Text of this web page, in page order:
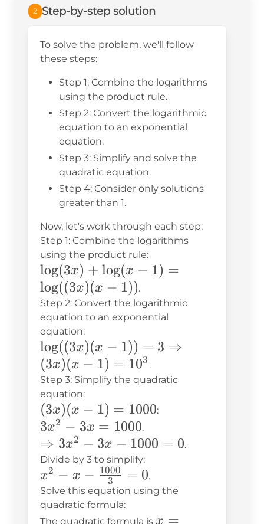
2 Step-by-step solution
To solve the problem, we'll follow
these steps:
Step 1: Combine the logarithms
using the product rule.
Step 2: Convert the logarithmic
equation to an exponential
equation.
Step 3: Simplify and solve the
quadratic equation.
Step 4: Consider only solutions
greater than 1.
Now, let's work through each step:
Step 1: Combine the logarithms
using the product rule:
\log(3x)
+
\log(x-1)
=
\log((3x)
(x-1))
log(3x) + log(x − 1) =
log((3x)(x − 1)).
Step 2: Convert the logarithmic
equation to an exponential
equation:
\log((3x)(x-
1)) = 3
\Rightarrow
(3x)(x-1) =
10^3
log((3x)(x − 1)) = 3 ⇒
(3x)(x − 1) = 103 .
Step 3: Simplify the quadratic
equation:
(3x)
(x-
1) =
1000
(3x)(x − 1) = 1000:
3x^2
- 3x
=
1000
3x2 − 3x = 1000.
\Rightarrow
3x^2 - 3x -
1000 = 0
⇒ 3x2 − 3x − 1000 = 0.
Divide by 3 to simplify:
x^2 - x -
\frac{1000}
{3} = 0
x2 − x − 3
1000 = 0.
Solve this equation using the
quadratic formula:
The quadratic formula is x =
x =